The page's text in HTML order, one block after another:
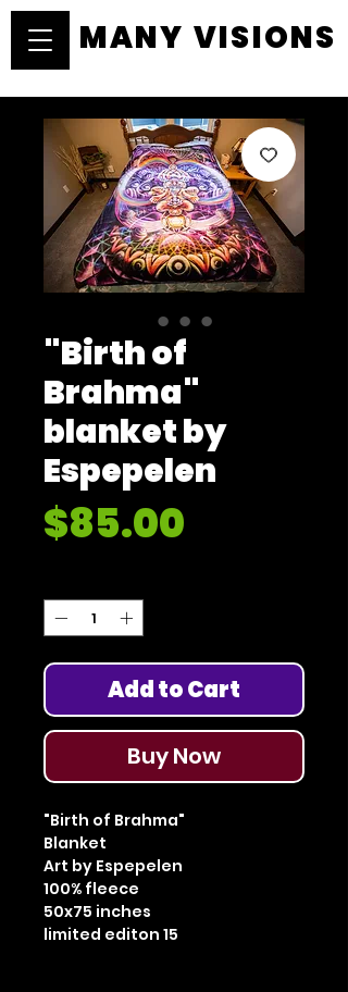
MANY VISIONS
MANY VISIONS
"Birth of
Brahma"
blanket by
Espepelen
$85.00
Add to Cart
Buy Now
"Birth of Brahma"
Blanket
Art by Espepelen
100% fleece
50x75 inches
limited editon 15